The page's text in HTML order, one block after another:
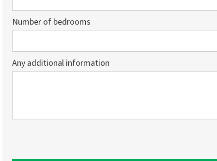
Number of bedrooms
Any additional information